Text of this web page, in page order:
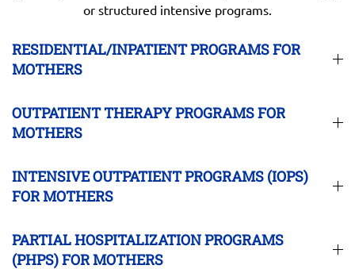
or structured intensive programs.
RESIDENTIAL/INPATIENT PROGRAMS FOR
MOTHERS
OUTPATIENT THERAPY PROGRAMS FOR
MOTHERS
INTENSIVE OUTPATIENT PROGRAMS (IOPS)
FOR MOTHERS
PARTIAL HOSPITALIZATION PROGRAMS
(PHPS) FOR MOTHERS